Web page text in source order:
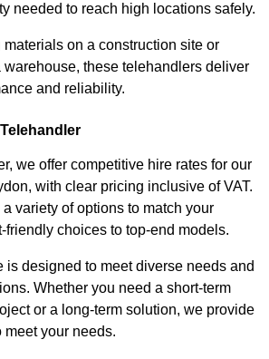
needed to reach high locations safely.
materials on a construction site or
these telehandlers deliver
and reliability.
we offer competitive hire rates for our
with clear pricing inclusive of VAT.
variety of options to match your
friendly choices to top-end models.
is designed to meet diverse needs and
Whether you need a short-term
or a long-term solution, we provide
your needs.